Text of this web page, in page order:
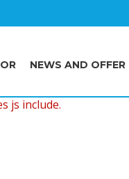
NEWS AND OFFER
js include.